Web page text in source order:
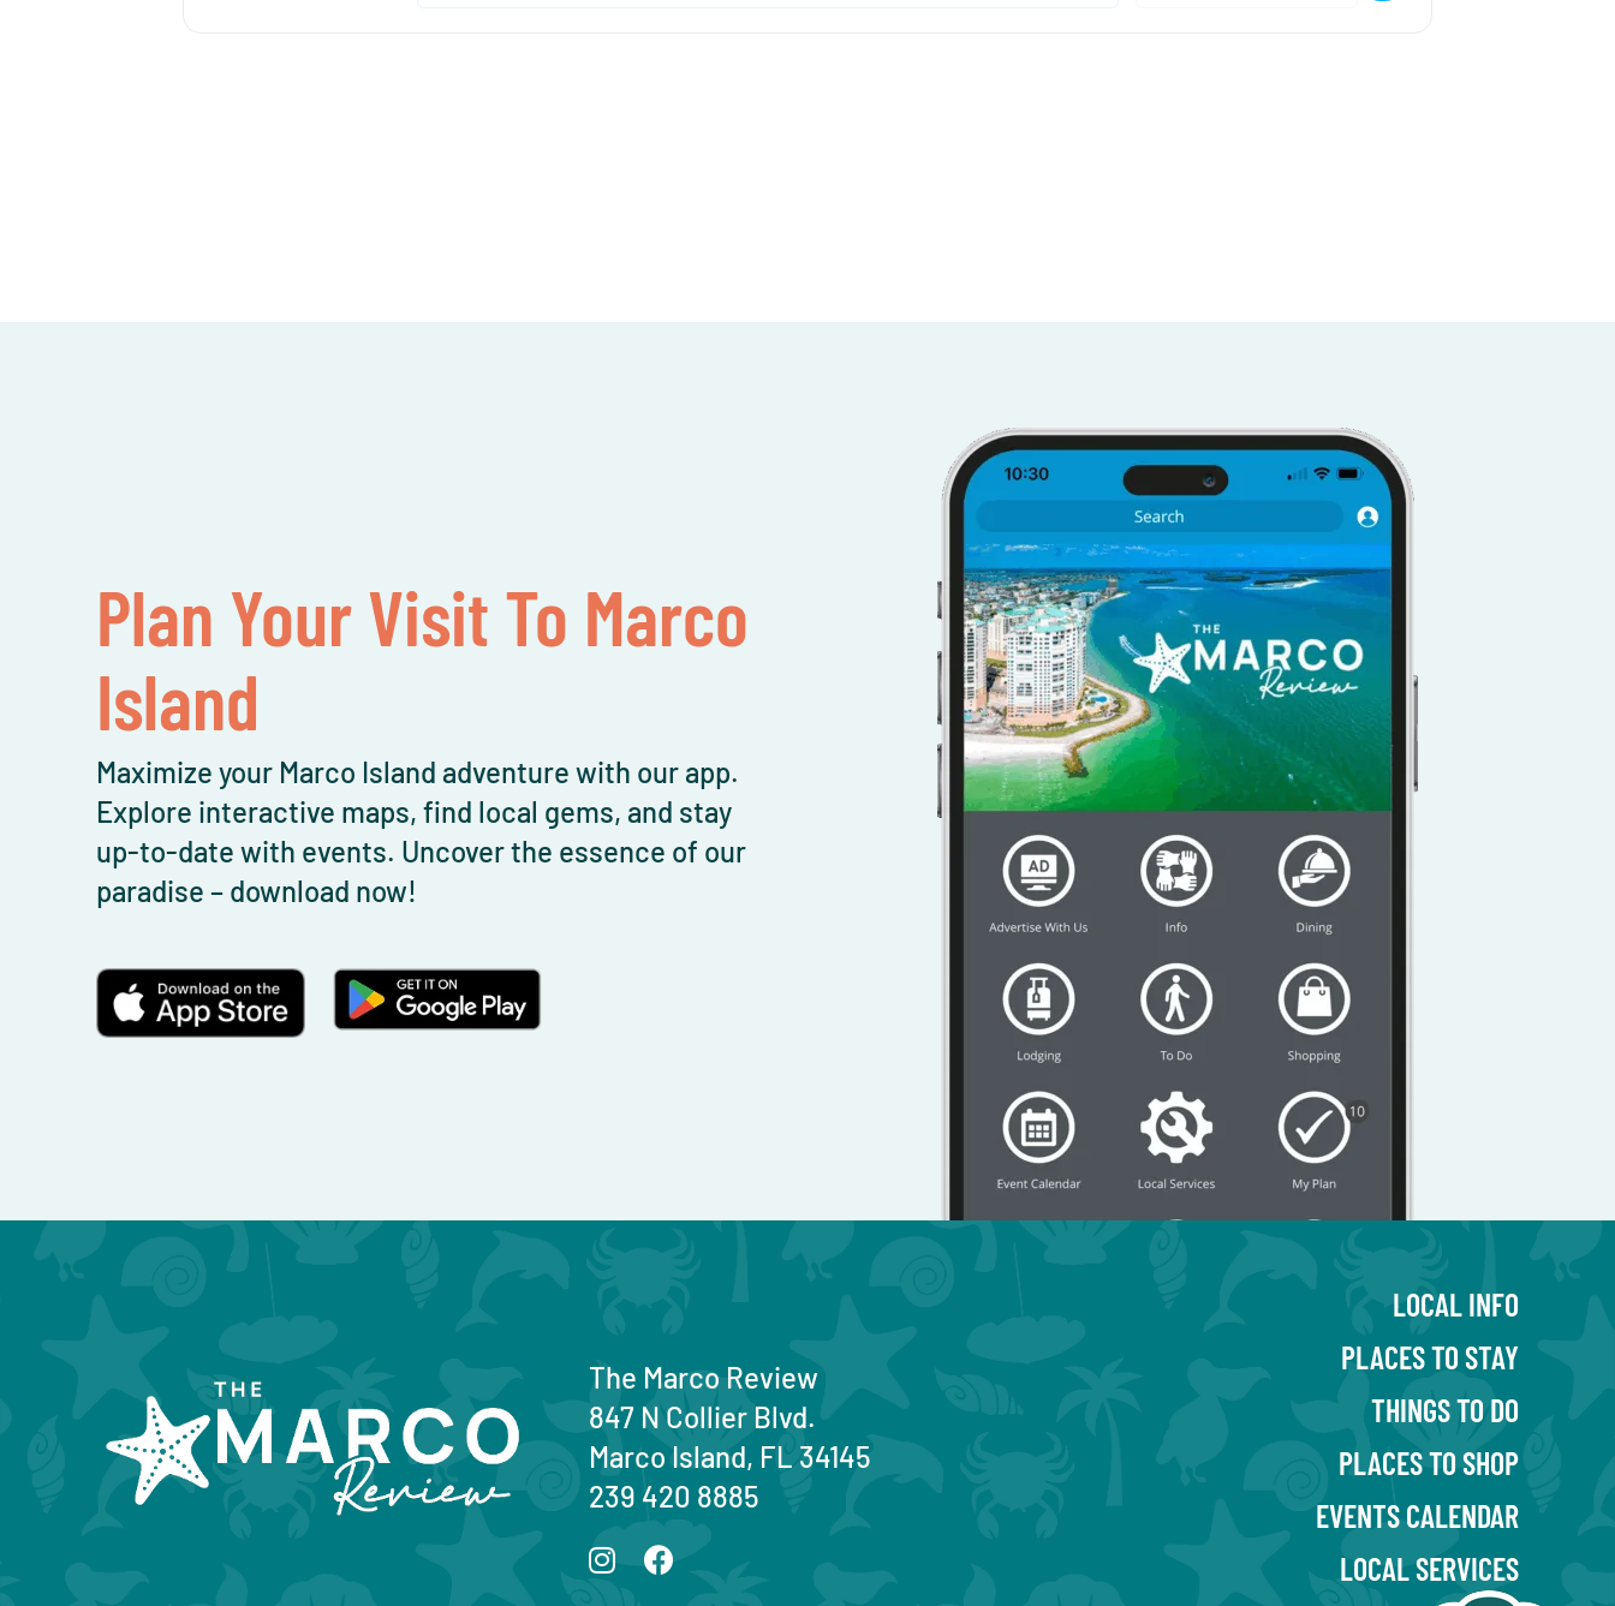
Plan Your Visit To Marco
Island
Maximize your Marco Island adventure with our app.
Explore interactive maps, find local gems, and stay
up-to-date with events. Uncover the essence of our
paradise – download now!
The Marco Review
847 N Collier Blvd.
Marco Island, FL 34145
239 420 8885
LOCAL INFO
PLACES TO STAY
THINGS TO DO
PLACES TO SHOP
EVENTS CALENDAR
LOCAL SERVICES